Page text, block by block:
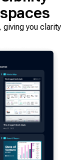
you clarity